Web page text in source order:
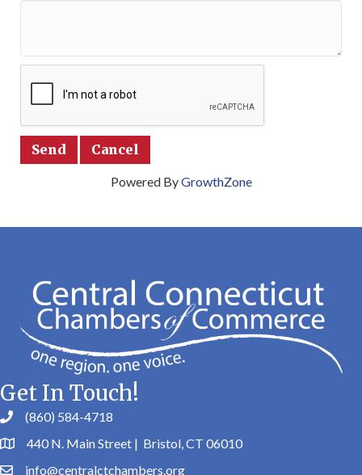
Powered ByGrowthZone
Get In Touch!
(860) 584-4718
440 N. Main Street | Bristol, CT 06010
info@centralctchambers.org